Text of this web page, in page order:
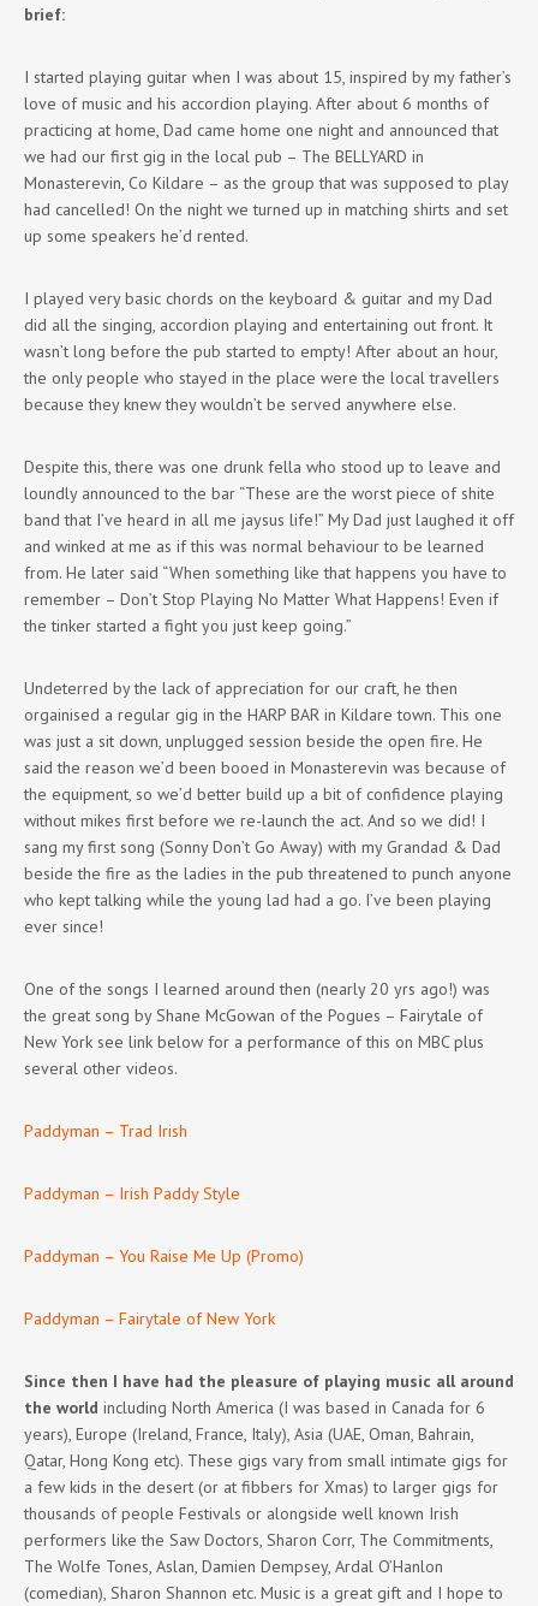
brief:
I started playing guitar when I was about 15, inspired by my father’s
love of music and his accordion playing. After about 6 months of
practicing at home, Dad came home one night and announced that
we had our first gig in the local pub – The BELLYARD in
Monasterevin, Co Kildare – as the group that was supposed to play
had cancelled! On the night we turned up in matching shirts and set
up some speakers he’d rented.
I played very basic chords on the keyboard & guitar and my Dad
did all the singing, accordion playing and entertaining out front. It
wasn’t long before the pub started to empty! After about an hour,
the only people who stayed in the place were the local travellers
because they knew they wouldn’t be served anywhere else.
Despite this, there was one drunk fella who stood up to leave and
loundly announced to the bar “These are the worst piece of shite
band that I’ve heard in all me jaysus life!” My Dad just laughed it off
and winked at me as if this was normal behaviour to be learned
from. He later said “When something like that happens you have to
remember – Don’t Stop Playing No Matter What Happens! Even if
the tinker started a fight you just keep going.”
Undeterred by the lack of appreciation for our craft, he then
orgainised a regular gig in the HARP BAR in Kildare town. This one
was just a sit down, unplugged session beside the open fire. He
said the reason we’d been booed in Monasterevin was because of
the equipment, so we’d better build up a bit of confidence playing
without mikes first before we re-launch the act. And so we did! I
sang my first song (Sonny Don’t Go Away) with my Grandad & Dad
beside the fire as the ladies in the pub threatened to punch anyone
who kept talking while the young lad had a go. I’ve been playing
ever since!
One of the songs I learned around then (nearly 20 yrs ago!) was
the great song by Shane McGowan of the Pogues – Fairytale of
New York see link below for a performance of this on MBC plus
several other videos.
Paddyman – Trad Irish
Paddyman – Irish Paddy Style
Paddyman – You Raise Me Up (Promo)
Paddyman – Fairytale of New York
Since then I have had the pleasure of playing music all around
the world including North America (I was based in Canada for 6
years), Europe (Ireland, France, Italy), Asia (UAE, Oman, Bahrain,
Qatar, Hong Kong etc). These gigs vary from small intimate gigs for
a few kids in the desert (or at fibbers for Xmas) to larger gigs for
thousands of people Festivals or alongside well known Irish
performers like the Saw Doctors, Sharon Corr, The Commitments,
The Wolfe Tones, Aslan, Damien Dempsey, Ardal O’Hanlon
(comedian), Sharon Shannon etc. Music is a great gift and I hope to